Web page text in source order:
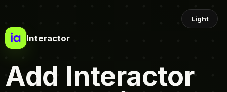
Light
Interactor
Add Interactor